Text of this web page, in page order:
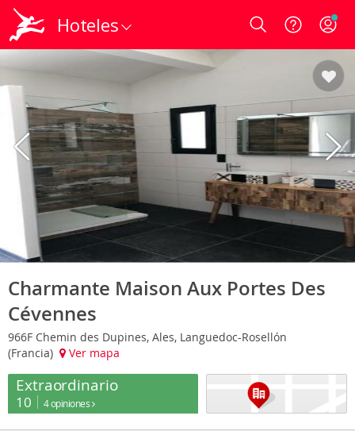
Hoteles Login
Charmante Maison Aux Portes Des
Cévennes
966F Chemin des Dupines, Ales, Languedoc-Rosellón
(Francia)
Ver mapa
Extraordinario
10 4 opiniones